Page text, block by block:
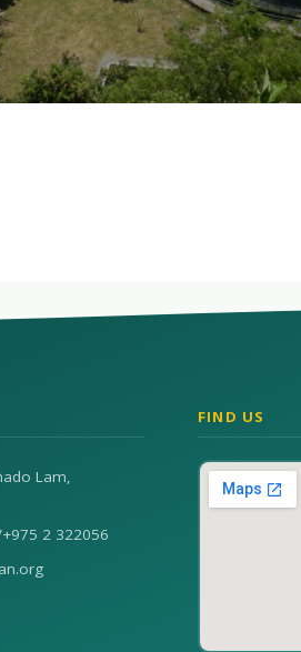
Lam,
+975 2 322056
FIND US